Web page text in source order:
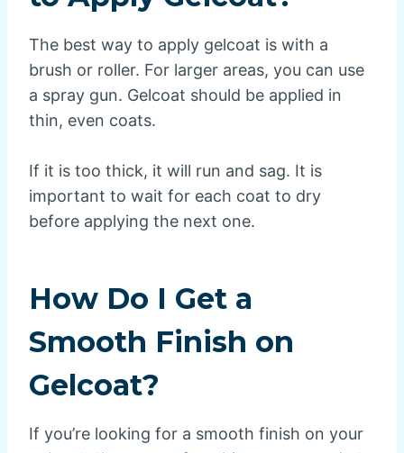
The best way to apply gelcoat is with a
brush or roller. For larger areas, you can use
a spray gun. Gelcoat should be applied in
thin, even coats.
If it is too thick, it will run and sag. It is
important to wait for each coat to dry
before applying the next one.
How Do I Get a
Smooth Finish on
Gelcoat?
If you’re looking for a smooth finish on your